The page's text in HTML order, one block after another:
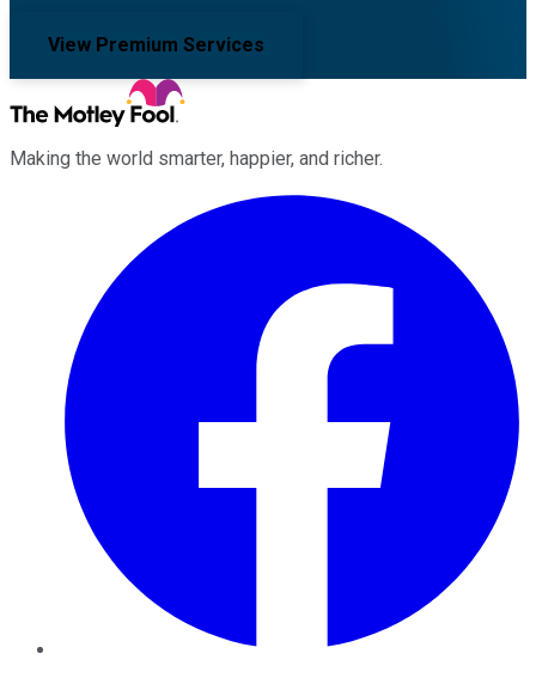
View Premium Services
Making the world smarter, happier, and richer.